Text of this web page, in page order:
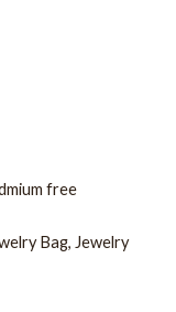
free
Bag, Jewelry